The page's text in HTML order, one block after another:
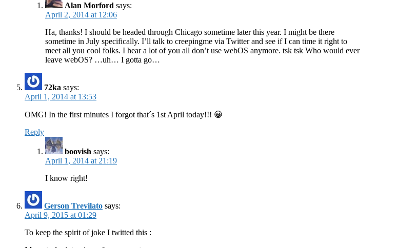
Alan Morford says:
April 2, 2014 at 12:06
Ha, thanks! I should be headed through Chicago sometime later this year. I might be there
sometime in July specifically. I’ll talk to creepingme via Twitter and see if I can time it right to
meet all you cool folks. I hear a lot of you all don’t use webOS anymore. tsk tsk Who would ever
leave webOS? …uh… I gotta go…
72ka says:
April 1, 2014 at 13:53
OMG! In the first minutes I forgot that´s 1st April today!!! 😀
Reply
boovish says:
April 1, 2014 at 21:19
I know right!
Gerson Trevilato says:
April 9, 2015 at 01:29
To keep the spirit of joke I twitted this :